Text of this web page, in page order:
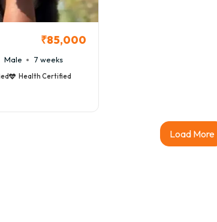
₹85,000
Male 7 weeks
Health Certified
Load More